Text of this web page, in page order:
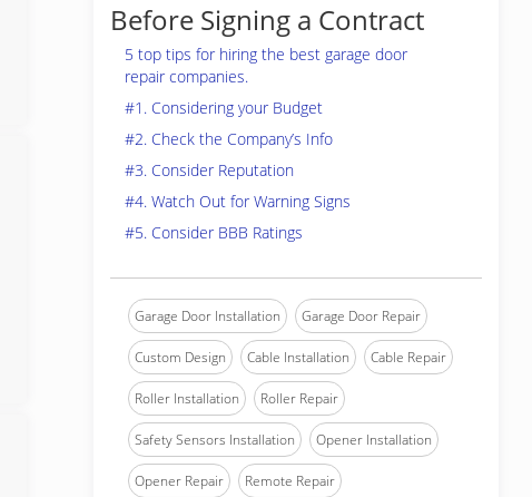
Before Signing a Contract
5 top tips for hiring the best garage door
repair companies.
#1. Considering your Budget
#2. Check the Company’s Info
#3. Consider Reputation
#4. Watch Out for Warning Signs
#5. Consider BBB Ratings
Garage Door Installation Garage Door Repair
Custom Design Cable Installation Cable Repair
Roller Installation Roller Repair
Safety Sensors Installation Opener Installation
Opener Repair Remote Repair